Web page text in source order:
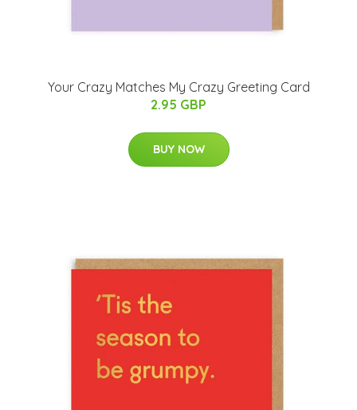
Your Crazy Matches My Crazy Greeting Card
2.95 GBP
BUY NOW